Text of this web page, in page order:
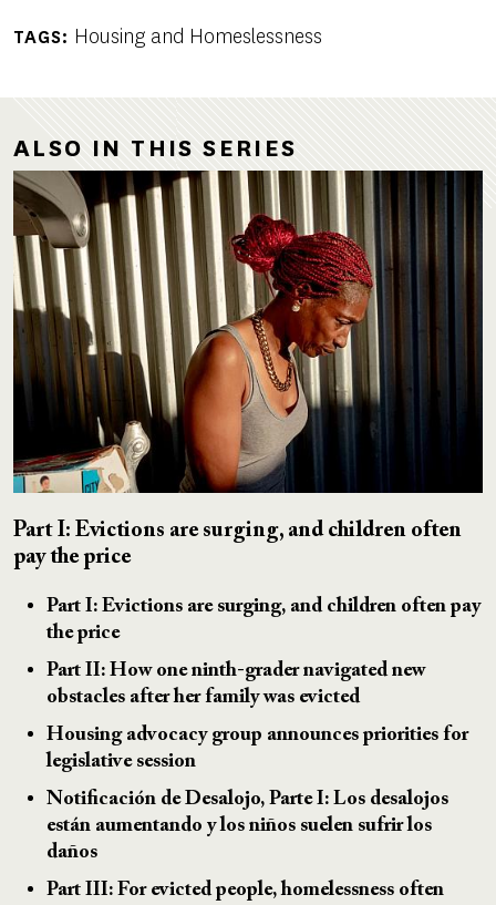
TAGS Housing and Homeslessness
ALSO IN THIS SERIES
Part I: Evictions are surging, and children often
pay the price
Part I: Evictions are surging, and children often pay
the price
Part II: How one ninth-grader navigated new
obstacles after her family was evicted
Housing advocacy group announces priorities for
legislative session
Notificación de Desalojo, Parte I: Los desalojos
están aumentando y los niños suelen sufrir los
daños
Part III: For evicted people, homelessness often